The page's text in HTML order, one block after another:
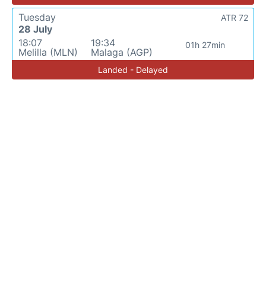
Tuesday
28 July
18:07
Melilla (MLN)
19:34
Malaga (AGP)
01h 27min
ATR 72
Landed - Delayed